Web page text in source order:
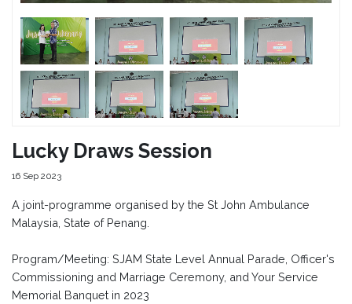
Lucky Draws Session
16 Sep 2023
A joint-programme organised by the St John Ambulance
Malaysia, State of Penang.
Program/Meeting: SJAM State Level Annual Parade, Officer's
Commissioning and Marriage Ceremony, and Your Service
Memorial Banquet in 2023